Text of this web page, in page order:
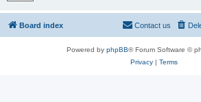
Board index Contact us
Powered by phpBB® Forum Software ©
Privacy| Terms